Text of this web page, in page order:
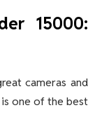
15000:
cameras and
is one of the best